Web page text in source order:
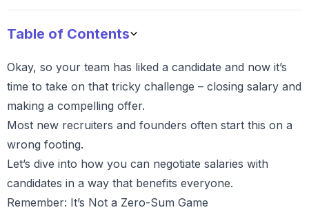
Table of Contents
Okay, so your team has liked a candidate and now it’s
time to take on that tricky challenge – closing salary and
making a compelling offer.
Most new recruiters and founders often start this on a
wrong footing.
Let’s dive into how you can negotiate salaries with
candidates in a way that benefits everyone.
Remember: It’s Not a Zero-Sum Game